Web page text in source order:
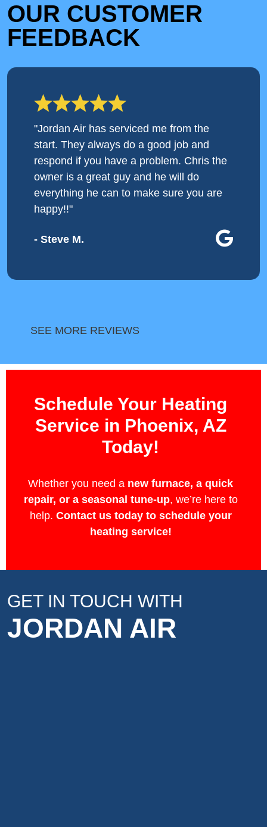
OUR CUSTOMER
FEEDBACK
"Jordan Air has serviced me from the
start. They always do a good job and
respond if you have a problem. Chris the
owner is a great guy and he will do
everything he can to make sure you are
happy!!"
- Steve M.
SEE MORE REVIEWS
Schedule Your Heating
Service in Phoenix, AZ
Today!
Whether you need a new furnace, a quick
repair, or a seasonal tune-up, we’re here to
help. Contact us today to schedule your
heating service!
GET IN TOUCH WITH
JORDAN AIR